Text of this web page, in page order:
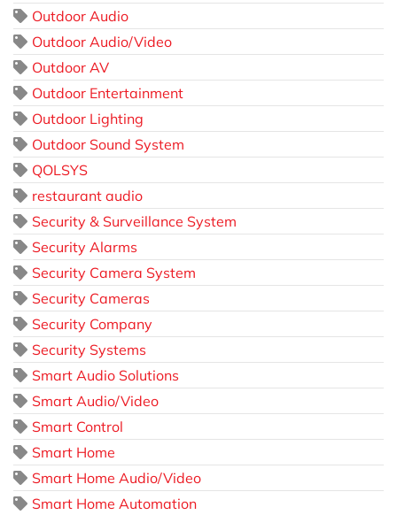
Outdoor Audio
Outdoor Audio/Video
Outdoor AV
Outdoor Entertainment
Outdoor Lighting
Outdoor Sound System
QOLSYS
restaurant audio
Security & Surveillance System
Security Alarms
Security Camera System
Security Cameras
Security Company
Security Systems
Smart Audio Solutions
Smart Audio/Video
Smart Control
Smart Home
Smart Home Audio/Video
Smart Home Automation